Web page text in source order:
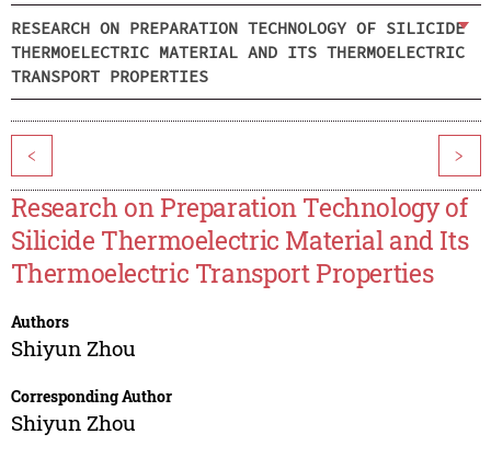
RESEARCH ON PREPARATION TECHNOLOGY OF SILICIDE
THERMOELECTRIC MATERIAL AND ITS THERMOELECTRIC
TRANSPORT PROPERTIES
< >
Research on Preparation Technology of
Silicide Thermoelectric Material and Its
Thermoelectric Transport Properties
Authors
Shiyun Zhou
Corresponding Author
Shiyun Zhou